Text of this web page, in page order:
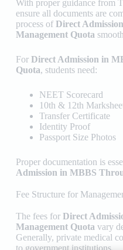
With proper guidance from
ensure all documents are
process of Direct
Management Quota
For Direct Admission in
Quota, students need:
NEET Scorecard
10th & 12th
Transfer Certificate
Identity Proof
Passport Size Photos
Proper documentation is
Admission in MBBS
Fee Structure for
The fees for Direct
Management Quota vary
Generally, private medical
to government institutions.